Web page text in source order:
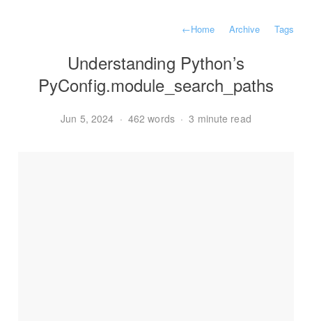
←Home Archive Tags
Understanding Python’s
PyConfig.module_search_paths
Jun 5, 2024 · 462 words · 3 minute read